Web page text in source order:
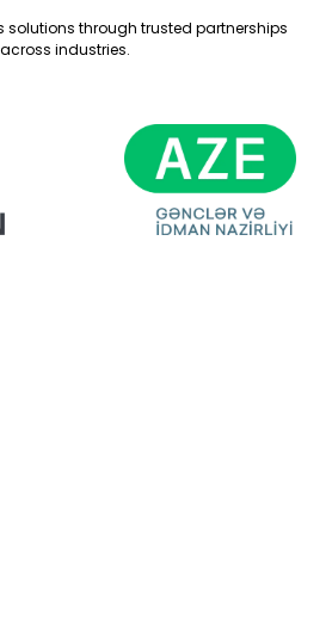
solutions through trusted partnerships
across industries.